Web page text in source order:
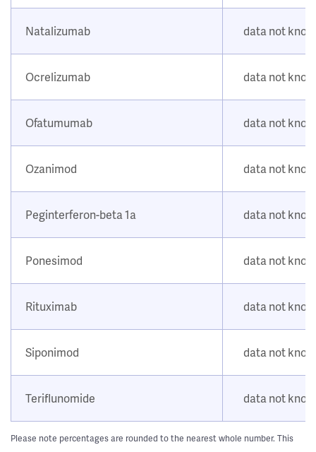
Natalizumab data not
Ocrelizumab data not
Ofatumumab data not
Ozanimod data not
Peginterferon-beta 1a data not
Ponesimod data not
Rituximab data not
Siponimod data not
Teriflunomide data not
Please note percentages are rounded to the nearest whole number. This